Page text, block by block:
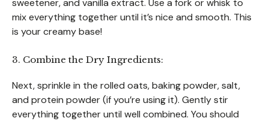
mix everything together until it’s nice and smooth. This
is your creamy base!
3. Combine the Dry Ingredients:
Next, sprinkle in the rolled oats, baking powder, salt,
and protein powder (if you’re using it). Gently stir
everything together until well combined. You should